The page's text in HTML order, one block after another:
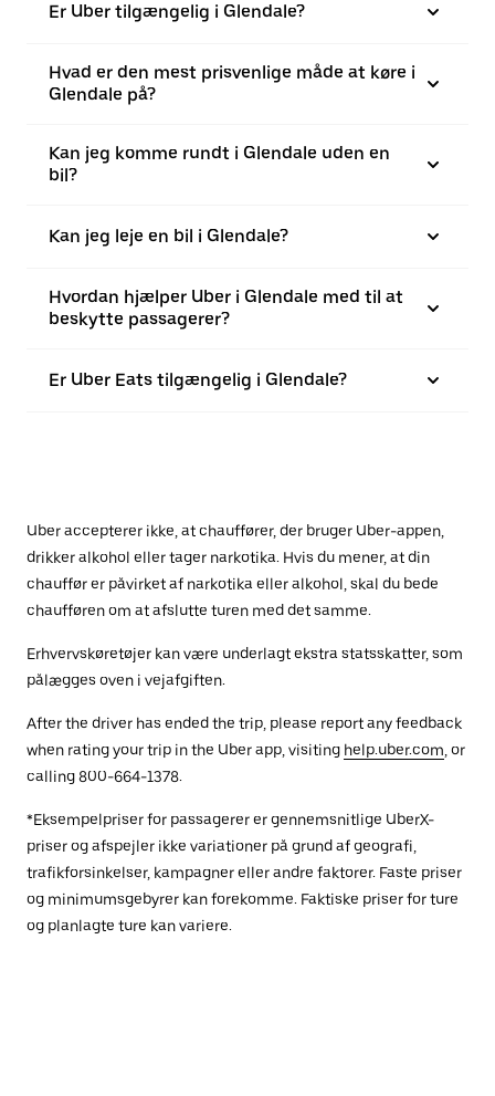
Er Uber tilgængelig i Glendale?
Hvad er den mest prisvenlige måde at køre i
Glendale på?
Kan jeg komme rundt i Glendale uden en
bil?
Kan jeg leje en bil i Glendale?
Hvordan hjælper Uber i Glendale med til at
beskytte passagerer?
Er Uber Eats tilgængelig i Glendale?
Uber accepterer ikke, at chauffører, der bruger Uber-appen,
drikker alkohol eller tager narkotika. Hvis du mener, at din
chauffør er påvirket af narkotika eller alkohol, skal du bede
chaufføren om at afslutte turen med det samme.
Erhvervskøretøjer kan være underlagt ekstra statsskatter, som
pålægges oven i vejafgiften.
After the driver has ended the trip, please report any feedback
when rating your trip in the Uber app, visiting help.uber.com , or
calling 800-664-1378.
*Eksempelpriser for passagerer er gennemsnitlige UberX-
priser og afspejler ikke variationer på grund af geografi,
trafikforsinkelser, kampagner eller andre faktorer. Faste priser
og minimumsgebyrer kan forekomme. Faktiske priser for ture
og planlagte ture kan variere.